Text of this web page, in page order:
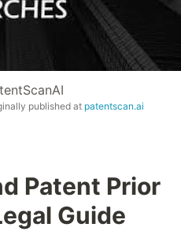
published at patentscan.ai
Patent Prior
Guide